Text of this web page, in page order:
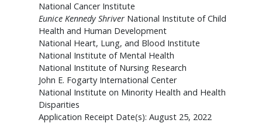
National Cancer Institute
Eunice Kennedy Shriver National Institute of Child
Health and Human Development
National Heart, Lung, and Blood Institute
National Institute of Mental Health
National Institute of Nursing Research
John E. Fogarty International Center
National Institute on Minority Health and Health
Disparities
Application Receipt Date(s): August 25, 2022